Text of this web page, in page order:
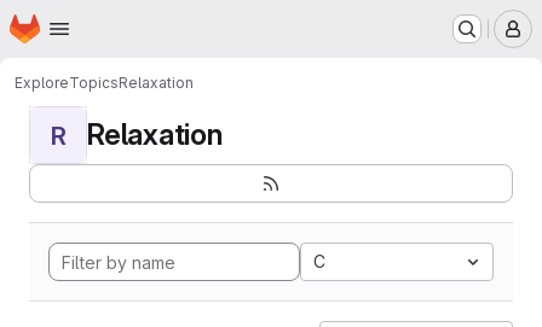
Skip to main content
Homepage
ExploreTopicsRelaxation
R Relaxation
C